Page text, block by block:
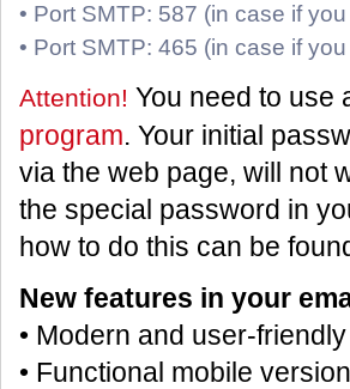
• Port SMTP: 587 (in case if
• Port SMTP: 465 (in case if
Attention! You need to use
program. Your initial
via the web page, will not
the special password in
how to do this can be
New features in your
• Modern and user-
• Functional mobile